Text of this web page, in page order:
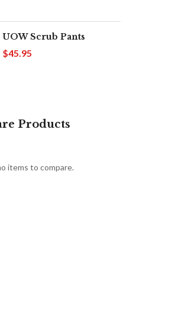
UOW Scrub Pants
$45.95
Products
items to compare.